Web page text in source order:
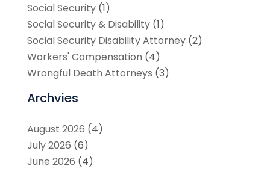
Social Security(1)
Social Security & Disability(1)
Social Security Disability Attorney(2)
Workers' Compensation (4)
Wrongful Death Attorneys (3)
Archvies
August 2026 (4)
July 2026 (6)
June 2026 (4)